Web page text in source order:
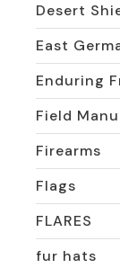
Desert
East
Enduring
Field
Firearms
Flags
FLARES
fur hats